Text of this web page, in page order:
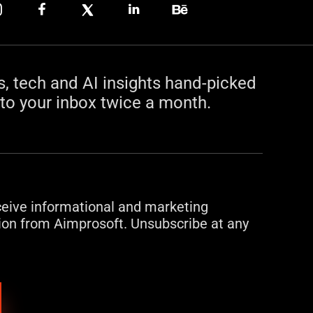
tech and AI insights hand-picked
your inbox twice a month.
informational and marketing
from Aimprosoft. Unsubscribe at any